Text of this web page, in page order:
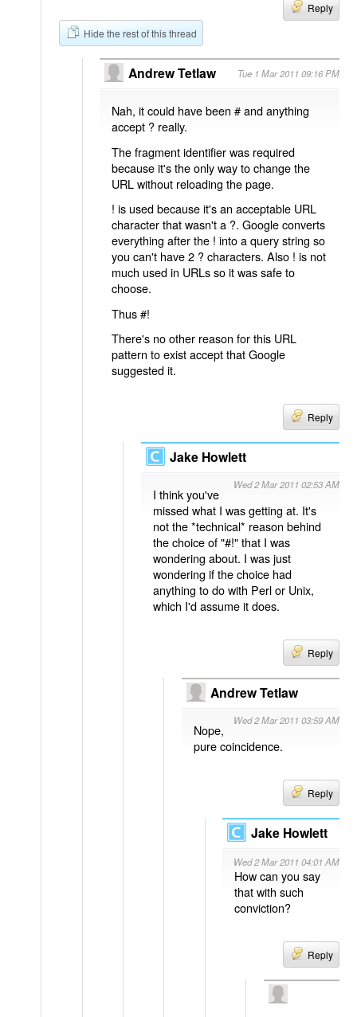
Reply
Hide the rest of this thread
Andrew Tetlaw Tue 1 Mar 2011 09:16 PM
Nah, it could have been # and anything
accept ? really.
The fragment identifier was required
because it's the only way to change the
URL without reloading the page.
! is used because it's an acceptable URL
character that wasn't a ?. Google converts
everything after the ! into a query string so
you can't have 2 ? characters. Also ! is not
much used in URLs so it was safe to
choose.
Thus #!
There's no other reason for this URL
pattern to exist accept that Google
suggested it.
Reply
Jake Howlett
Wed 2 Mar 2011 02:53 AM
I think you've
missed what I was getting at. It's
not the *technical* reason behind
the choice of "#!" that I was
wondering about. I was just
wondering if the choice had
anything to do with Perl or Unix,
which I'd assume it does.
Reply
Andrew Tetlaw
Wed 2 Mar 2011 03:59 AM
Nope,
pure coincidence.
Reply
Jake Howlett
Wed 2 Mar 2011 04:01 AM
How can you say
that with such
conviction?
Reply